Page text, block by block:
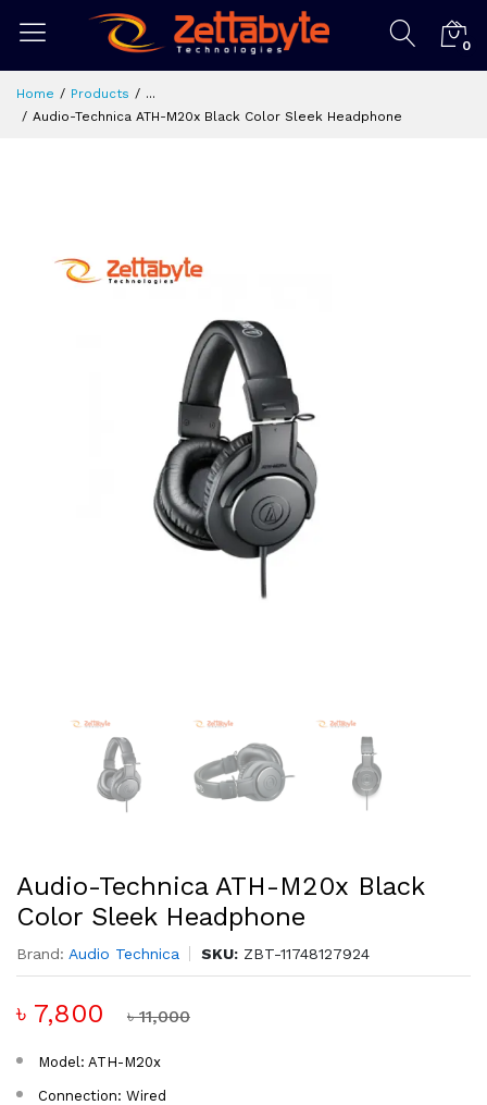
0
Home Products
...
Audio-Technica ATH-M20x Black Color Sleek Headphone
Audio-Technica ATH-M20x Black
Color Sleek Headphone
Brand: Audio Technica SKU: ZBT-11748127924
৳ 7,800 ৳ 11,000
Model: ATH-M20x
Connection: Wired